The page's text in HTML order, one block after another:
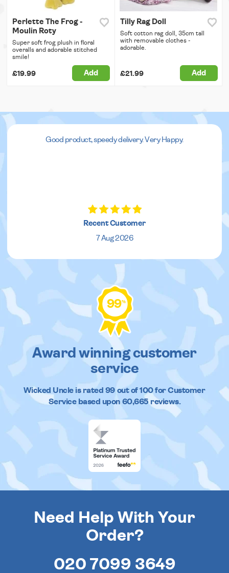
Perlette The Frog -
Moulin Roty
Super soft frog plush in floral
overalls and adorable stitched
smile!
£19.99 Add
Tilly Rag Doll
Soft cotton rag doll, 35cm tall
with removable clothes -
adorable.
£21.99 Add
Good product, speedy delivery. Very Happy.
Recent Customer
7 Aug 2026
99%
Award winning customer
service
Wicked Uncleis rated 99out of100 for Customer
Service based upon 60,665reviews.
Need Help With Your
Order?
020 7099 3649